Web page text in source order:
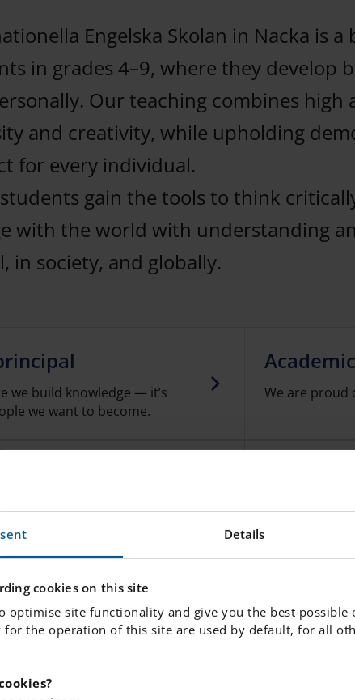
Details
cookies on this site
optimise site functionality and give you the best possible
for the operation of this site are used by default, for all
Engelska Skolan in Nacka is
in grades 4–9, where they develop
Our teaching combines high
and creativity, while upholding
for every individual.
gain the tools to think
with the world with understanding
in society, and globally.
we build knowledge — it’s
we want to become.
We are proud
promote students'
as well as to prevent illness.
A nutritious,
We offer a
the school day.